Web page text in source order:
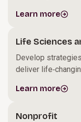
Learn more
Life Sciences
Develop
deliver
Learn more
Nonprofit